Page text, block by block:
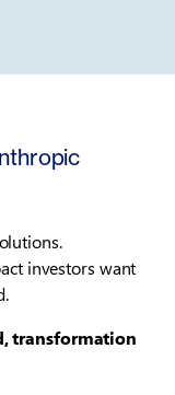
investors want
transformation